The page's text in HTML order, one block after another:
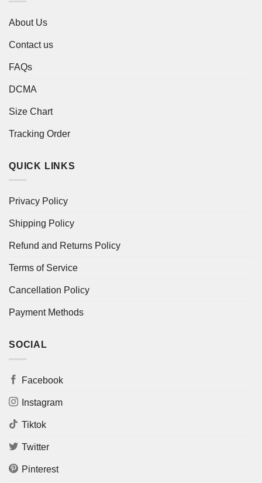
About Us
Contact us
FAQs
DCMA
Size Chart
Tracking Order
QUICK LINKS
Privacy Policy
Shipping Policy
Refund and Returns Policy
Terms of Service
Cancellation Policy
Payment Methods
SOCIAL
Facebook
Instagram
Tiktok
Twitter
Pinterest